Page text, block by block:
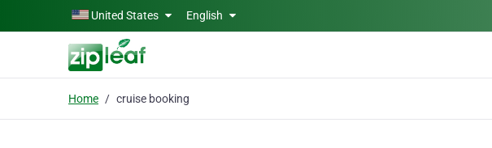
Skip to main contentUnited States English
Home cruise booking